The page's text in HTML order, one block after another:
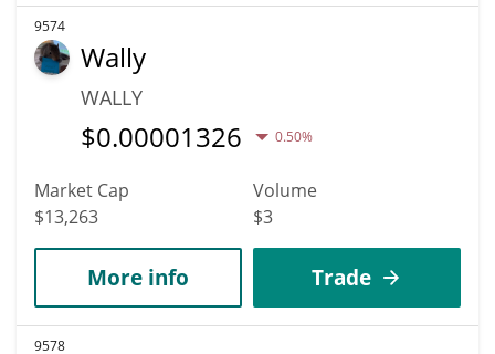
9574
Wally
WALLY
$0.00001326 0.50%
Market Cap
$13,263
Volume
$3
More info Trade
9578